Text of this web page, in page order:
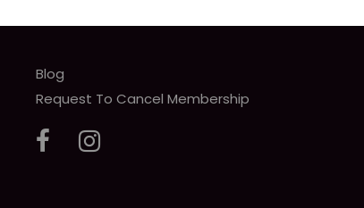
Blog
Request To Cancel Membership